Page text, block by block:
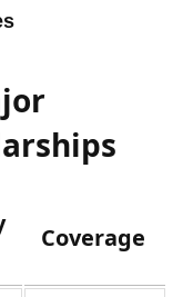
Coverage